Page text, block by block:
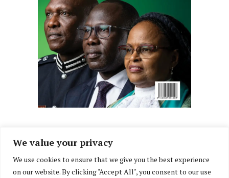
We value your privacy
We use cookies to ensure that we give you the best experience
on our website. By clicking "Accept All", you consent to our use
FacebookX
InstagramLinkedIn